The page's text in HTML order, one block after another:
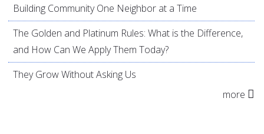
Building Community One Neighbor at a Time
The Golden and Platinum Rules: What is the Difference,
and How Can We Apply Them Today?
They Grow Without Asking Us
more